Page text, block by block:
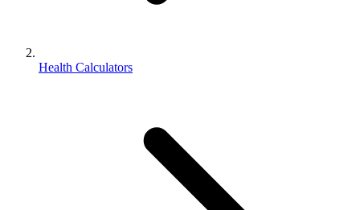
Health Calculators